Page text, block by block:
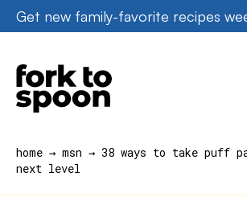
Skip
to
content
Get new family-favorite recipes
home → msn → 38 ways to take puff
next level